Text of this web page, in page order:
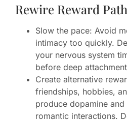
Rewire Reward
Slow the pace: Avoid
intimacy too quickly.
your nervous system
before deep
Create alternative
friendships, hobbies,
produce dopamine
romantic interactions.